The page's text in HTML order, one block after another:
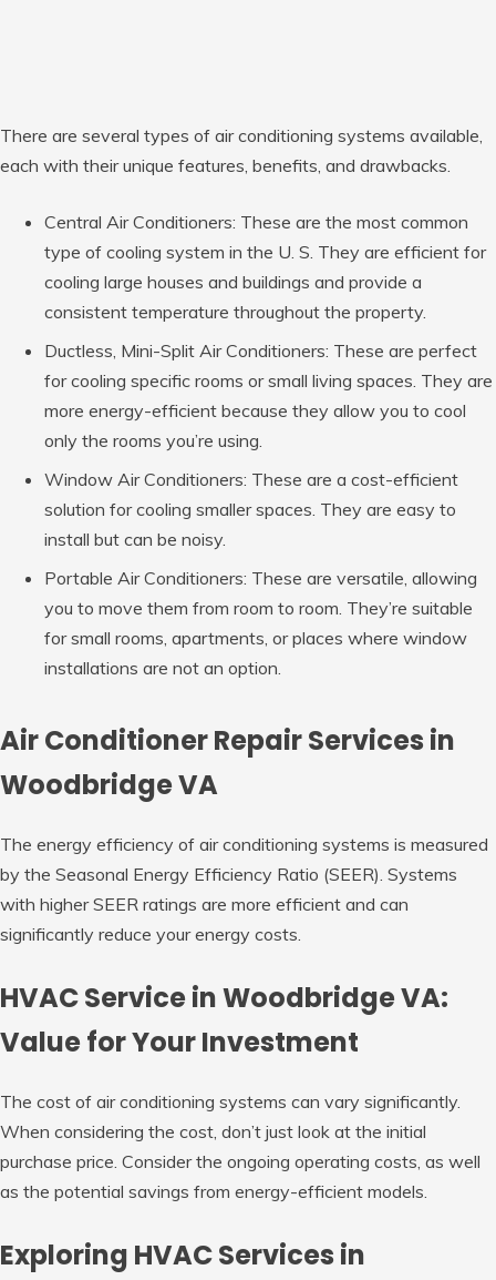
There are several types of air conditioning systems available,
each with their unique features, benefits, and drawbacks.
Central Air Conditioners: These are the most common
type of cooling system in the U. S. They are efficient for
cooling large houses and buildings and provide a
consistent temperature throughout the property.
Ductless, Mini-Split Air Conditioners: These are perfect
for cooling specific rooms or small living spaces. They are
more energy-efficient because they allow you to cool
only the rooms you’re using.
Window Air Conditioners: These are a cost-efficient
solution for cooling smaller spaces. They are easy to
install but can be noisy.
Portable Air Conditioners: These are versatile, allowing
you to move them from room to room. They’re suitable
for small rooms, apartments, or places where window
installations are not an option.
Air Conditioner Repair Services in
Woodbridge VA
The energy efficiency of air conditioning systems is measured
by the Seasonal Energy Efficiency Ratio (SEER). Systems
with higher SEER ratings are more efficient and can
significantly reduce your energy costs.
HVAC Service in Woodbridge VA:
Value for Your Investment
The cost of air conditioning systems can vary significantly.
When considering the cost, don’t just look at the initial
purchase price. Consider the ongoing operating costs, as well
as the potential savings from energy-efficient models.
Exploring HVAC Services in